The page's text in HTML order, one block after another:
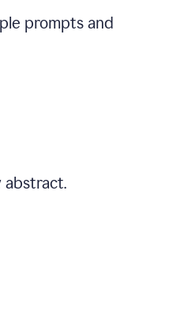
prompts and
abstract.